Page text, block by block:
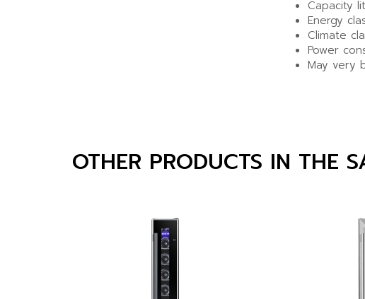
Capacity
Energy
Climate
Power
May very
OTHER PRODUCTS IN THE